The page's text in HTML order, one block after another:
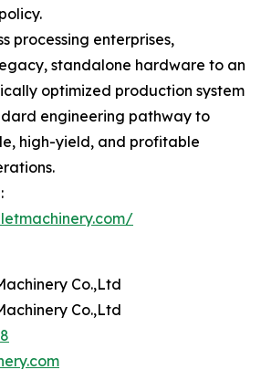
processing enterprises,
standalone hardware to an
optimized production system
engineering pathway to
high-yield, and profitable
Co.,Ltd
Co.,Ltd